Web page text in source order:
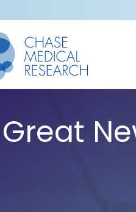
Great